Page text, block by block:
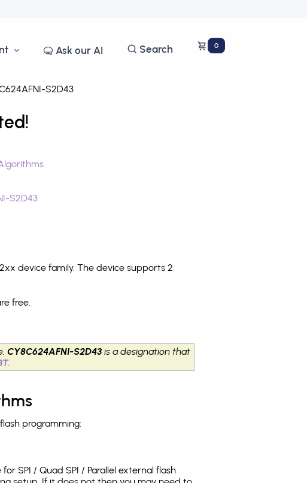
Ask our AI Search 0
S2D43
S2D43
device family. The device supports 2
free.
CY8C624AFNI-S2D43 is a designation that
.
programming:
SPI / Quad SPI / Parallel external flash